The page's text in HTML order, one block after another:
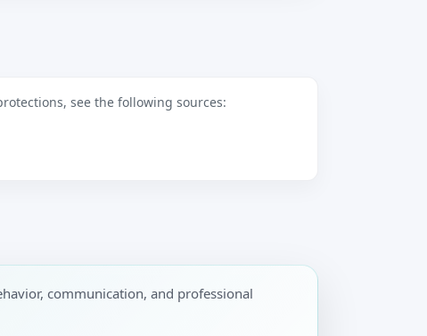
see the following sources:
communication, and professional